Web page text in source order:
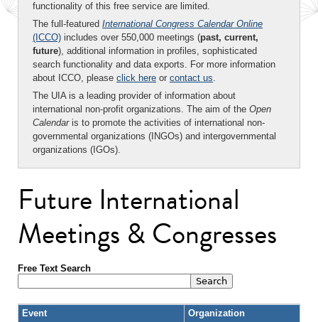
functionality of this free service are limited.
The full-featured International Congress Calendar Online
(ICCO) includes over 550,000 meetings (past, current,
future), additional information in profiles, sophisticated
search functionality and data exports. For more information
about ICCO, please click here or contact us.
The UIA is a leading provider of information about
international non-profit organizations. The aim of the Open
Calendaris to promote the activities of international non-
governmental organizations (INGOs) and intergovernmental
organizations (IGOs).
Future International
Meetings & Congresses
Free Text Search
Event Organization